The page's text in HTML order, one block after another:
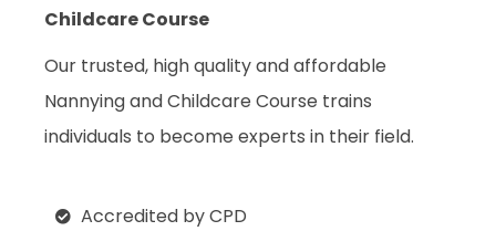
Childcare Course
Our trusted, high quality and affordable
Nannying and Childcare Course trains
individuals to become experts in their field.
Accredited by CPD